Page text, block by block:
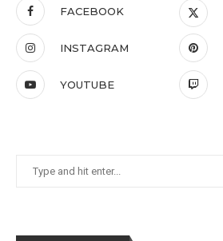
FACEBOOK
INSTAGRAM
YOUTUBE